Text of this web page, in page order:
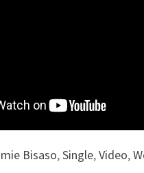
Bisaso,Single,Video,